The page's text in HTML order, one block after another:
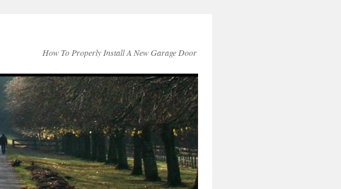
How To Properly Install A New Garage Door